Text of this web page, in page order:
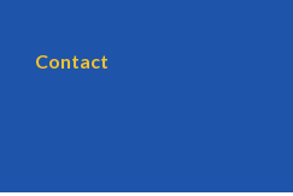
Contact